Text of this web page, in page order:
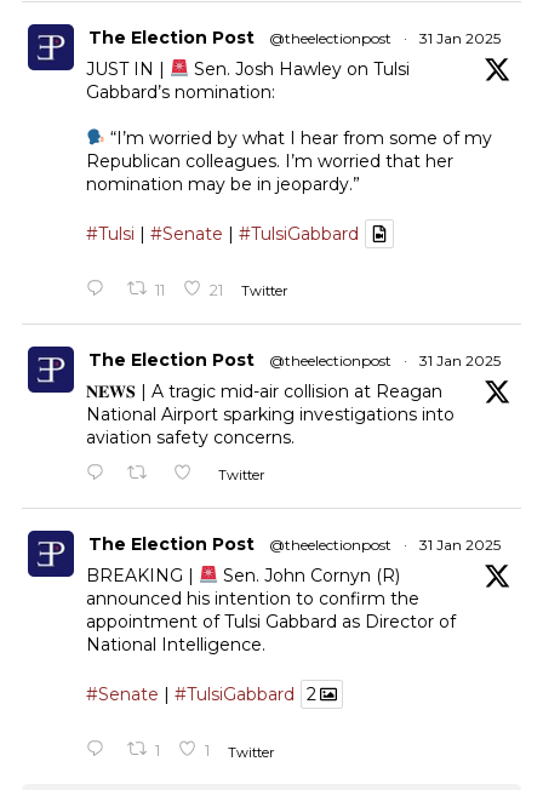
The Election Post @theelectionpost · 31 Jan 2025
JUST IN |
Sen. Josh Hawley on Tulsi
Gabbard’s nomination:
“I’m worried by what I hear from some of my
Republican colleagues. I’m worried that her
nomination may be in jeopardy.”
#Tulsi | #Senate | #TulsiGabbard
11 21 Twitter
The Election Post @theelectionpost · 31 Jan 2025
𝐍𝐄𝐖𝐒 | A tragic mid-air collision at Reagan
National Airport sparking investigations into
aviation safety concerns.
Twitter
The Election Post @theelectionpost · 31 Jan 2025
BREAKING |
Sen. John Cornyn (R)
announced his intention to confirm the
appointment of Tulsi Gabbard as Director of
National Intelligence.
#Senate | #TulsiGabbard 2
1 1 Twitter